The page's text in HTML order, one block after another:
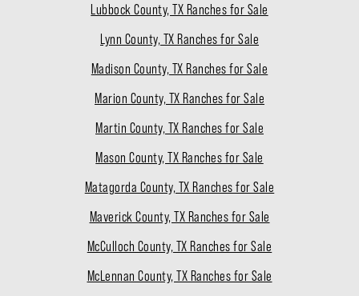
Lubbock County, TX Ranches for Sale
Lynn County, TX Ranches for Sale
Madison County, TX Ranches for Sale
Marion County, TX Ranches for Sale
Martin County, TX Ranches for Sale
Mason County, TX Ranches for Sale
Matagorda County, TX Ranches for Sale
Maverick County, TX Ranches for Sale
McCulloch County, TX Ranches for Sale
McLennan County, TX Ranches for Sale